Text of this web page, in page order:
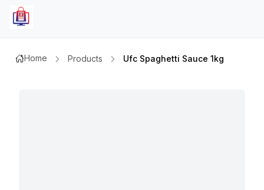
Home Products Ufc Spaghetti Sauce 1kg